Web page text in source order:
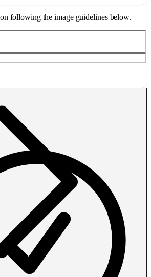
following the image guidelines below.